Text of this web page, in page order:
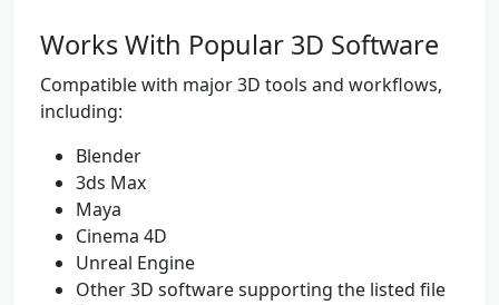
Works With Popular 3D Software
Compatible with major 3D tools and workflows,
including:
Blender
3ds Max
Maya
Cinema 4D
Unreal Engine
Other 3D software supporting the listed file